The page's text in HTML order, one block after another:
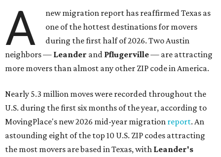
A
new migration report has reaffirmed Texas as
one of the hottest destinations for movers
during the first half of 2026. Two Austin
neighbors — Leander and Pflugerville— are attracting
more movers than almost any other ZIP code in America.
Nearly 5.3 million moves were recorded throughout the
U.S. during the first six months of the year, according to
MovingPlace's new 2026 mid-year migration report. An
astounding eight of the top 10 U.S. ZIP codes attracting
the most movers are based in Texas, with Leander's